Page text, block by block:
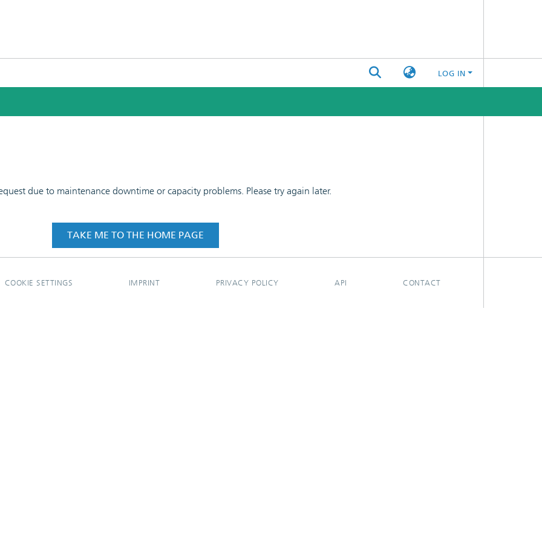
LOG IN
due to maintenance downtime or capacity problems. Please try again later.
TAKE ME TO THE HOME PAGE
COOKIE SETTINGS IMPRINT PRIVACY POLICY API CONTACT